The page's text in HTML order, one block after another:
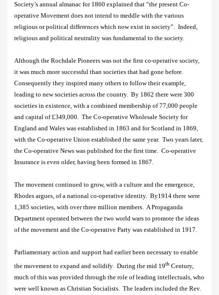
Society’s annual almanac for 1860 explained that “the present Co-
operative Movement does not intend to meddle with the various
religious or political differences which now exist in society”. Indeed,
religious and political neutrality was fundamental to the society.
Although the Rochdale Pioneers was not the first co-operative society,
it was much more successful than societies that had gone before.
Consequently they inspired many others to follow their example,
leading to new societies across the country. By 1862 there were 300
societies in existence, with a combined membership of 77,000 people
and capital of £349,000. The Co-operative Wholesale Society for
England and Wales was established in 1863 and for Scotland in 1869,
with the Co-operative Union established the same year. Two years later,
the Co-operative News was published for the first time. Co-operative
Insurance is even older, having been formed in 1867.
The movement continued to grow, with a culture and the emergence,
Rhodes argues, of a national co-operative identity. By1914 there were
1,385 societies, with over three million members. A Propaganda
Department operated between the two world wars to promote the ideas
of the movement and the Co-operative Party was established in 1917.
Parliamentary action and support had earlier been necessary to enable
the movement to expand and solidify. During the mid 19th Century,
much of this was provided through the role of leading intellectuals, who
were well known as Christian Socialists.
The leaders included the Rev.